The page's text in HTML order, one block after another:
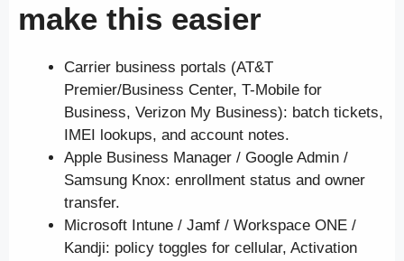
make this easier
Carrier business portals (AT&T
Premier/Business Center, T-Mobile for
Business, Verizon My Business): batch tickets,
IMEI lookups, and account notes.
Apple Business Manager / Google Admin /
Samsung Knox: enrollment status and owner
transfer.
Microsoft Intune / Jamf / Workspace ONE /
Kandji: policy toggles for cellular, Activation